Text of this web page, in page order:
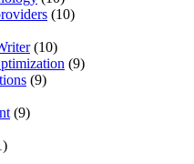
(10)
(10)
(9)
(9)
(9)